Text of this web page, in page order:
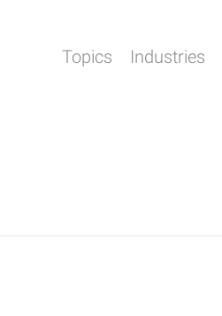
Topics Industries